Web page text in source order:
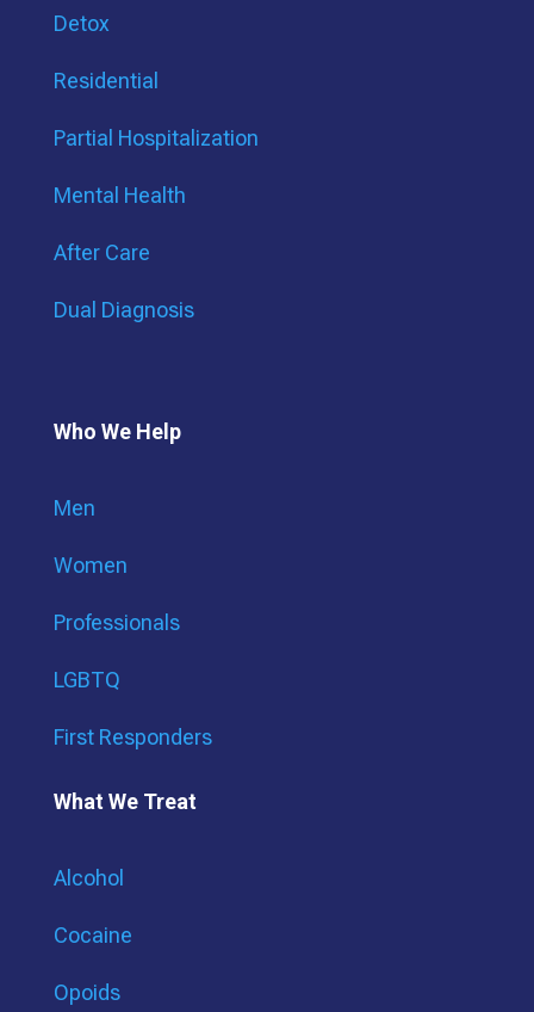
Detox
Residential
Partial Hospitalization
Mental Health
After Care
Dual Diagnosis
Who We Help
Men
Women
Professionals
LGBTQ
First Responders
What We Treat
Alcohol
Cocaine
Opoids